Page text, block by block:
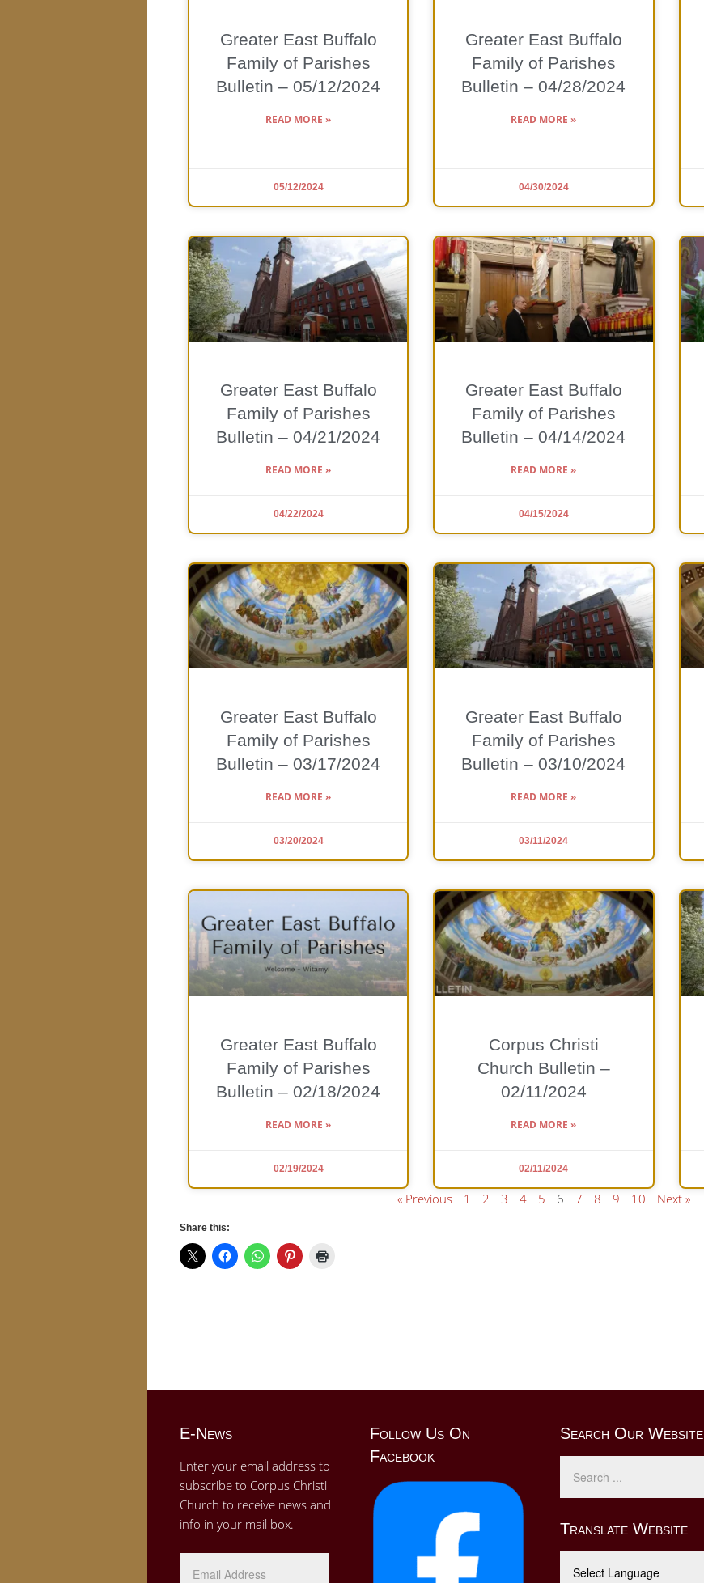
Greater East Buffalo
Family of Parishes
Bulletin – 05/12/2024
READ MORE »
05/12/2024
Greater East Buffalo
Family of Parishes
Bulletin – 04/28/2024
READ MORE »
04/30/2024
Greater East Buffalo
Family of Parishes
Bulletin – 04/21/2024
READ MORE »
04/22/2024
Greater East Buffalo
Family of Parishes
Bulletin – 04/14/2024
READ MORE »
04/15/2024
Greater East Buffalo
Family of Parishes
Bulletin – 03/17/2024
READ MORE »
03/20/2024
Greater East Buffalo
Family of Parishes
Bulletin – 03/10/2024
READ MORE »
03/11/2024
Greater East Buffalo
Family of Parishes
Bulletin – 02/18/2024
READ MORE »
02/19/2024
Corpus Christi
Church Bulletin –
02/11/2024
READ MORE »
02/11/2024
« Previous 1 2 3 4 5 6 7 8 9 10 Next »
Share this:
E-News
Enter your email address to
subscribe to Corpus Christi
Church to receive news and
info in your mail box.
Follow Us On
Facebook
Search Our Website
Translate Website